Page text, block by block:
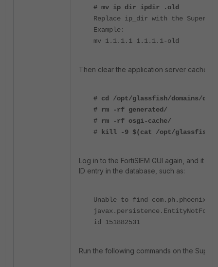
# mv ip_dir ipdir_.old
Replace ip_dir with the
Example:
mv 1.1.1.1 1.1.1.1-old
Then clear the application server cache
# cd /opt/glassfish/domains/
# rm -rf generated/
# rm -rf osgi-cache/
# kill -9 $(cat /opt/glassfish/
Log in to the FortiSIEM GUI again, and it
ID entry in the database, such as:
Unable to find
id 151882531
Run the following commands on the